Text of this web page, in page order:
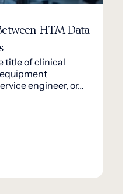
HTM Data
title of clinical
engineer, or…